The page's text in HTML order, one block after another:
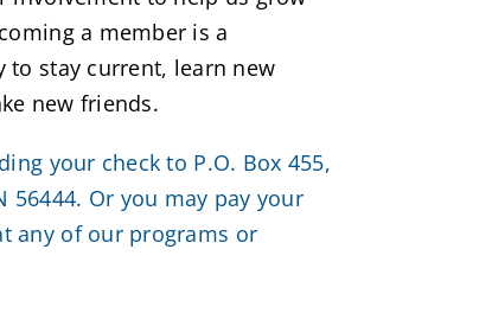
a member is a
to stay current, learn new
new friends.
your check to P.O. Box 455,
56444. Or you may pay your
any of our programs or